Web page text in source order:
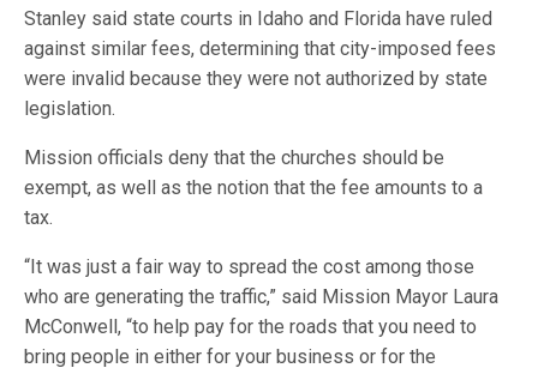
Stanley said state courts in Idaho and Florida have ruled
against similar fees, determining that city-imposed fees
were invalid because they were not authorized by state
legislation.
Mission officials deny that the churches should be
exempt, as well as the notion that the fee amounts to a
tax.
“It was just a fair way to spread the cost among those
who are generating the traffic,” said Mission Mayor Laura
McConwell, “to help pay for the roads that you need to
bring people in either for your business or for the